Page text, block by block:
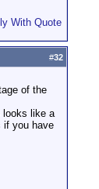
#32
of the
looks like a
if you have